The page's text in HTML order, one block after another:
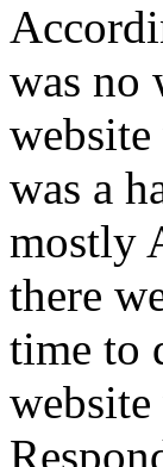
was no
was a
mostly
there
time to